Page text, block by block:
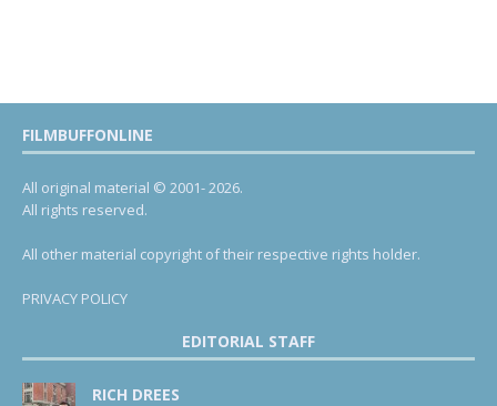
FILMBUFFONLINE
All original material © 2001- 2026.
All rights reserved.
All other material copyright of their respective rights holder.
PRIVACY POLICY
EDITORIAL STAFF
RICH DREES